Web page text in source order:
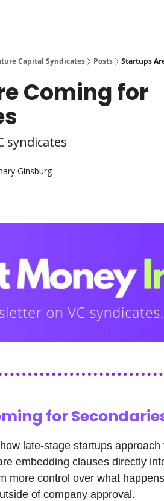
Capital Syndicates Posts Startups
Coming for
syndicates
Ginsburg
for
late-stage startups approach
embedding clauses directly
more control over what
of company approval.